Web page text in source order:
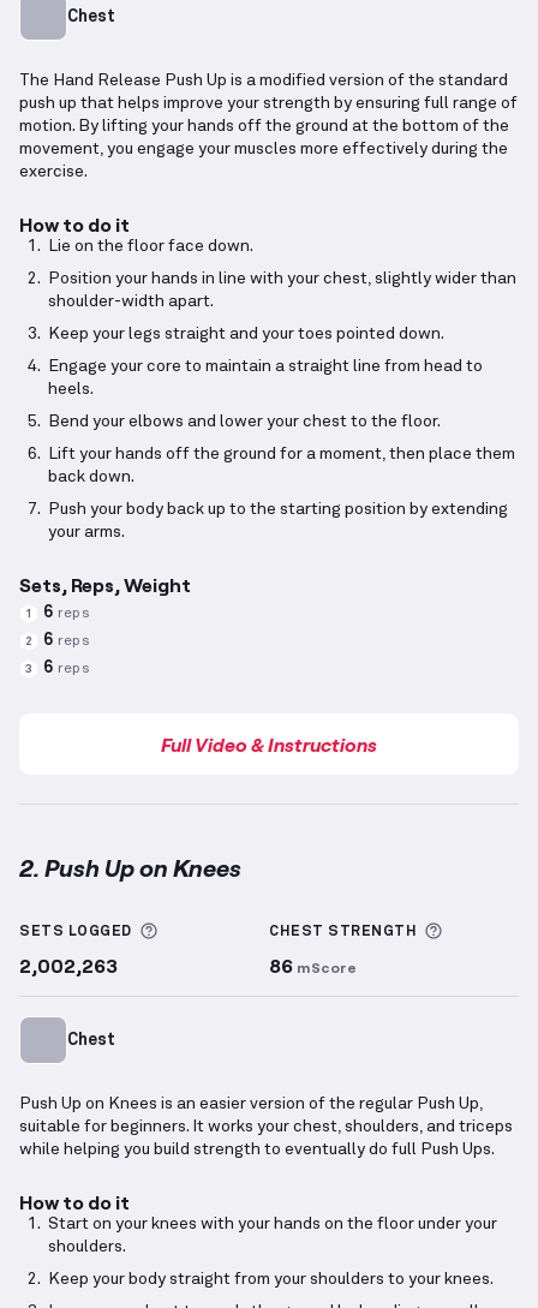
Chest
The Hand Release Push Up is a modified version of the standard
push up that helps improve your strength by ensuring full range of
motion. By lifting your hands off the ground at the bottom of the
movement, you engage your muscles more effectively during the
exercise.
How to do it
Lie on the floor face down.
Position your hands in line with your chest, slightly wider than
shoulder-width apart.
Keep your legs straight and your toes pointed down.
Engage your core to maintain a straight line from head to
heels.
Bend your elbows and lower your chest to the floor.
Lift your hands off the ground for a moment, then place them
back down.
Push your body back up to the starting position by extending
your arms.
Sets, Reps, Weight
1 6 reps
2 6 reps
3 6 reps
Full Video & Instructions
2. Push Up on Knees
SETS LOGGED More information about Sets Logged
2,002,263
CHEST STRENGTH
86 mScore
Chest
Push Up on Knees is an easier version of the regular Push Up,
suitable for beginners. It works your chest, shoulders, and triceps
while helping you build strength to eventually do full Push Ups.
How to do it
Start on your knees with your hands on the floor under your
shoulders.
Keep your body straight from your shoulders to your knees.